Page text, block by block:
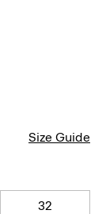
Size Guide
32